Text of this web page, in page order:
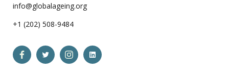
info@globalageing.org
+1 (202) 508-9484
Open Open Open Open